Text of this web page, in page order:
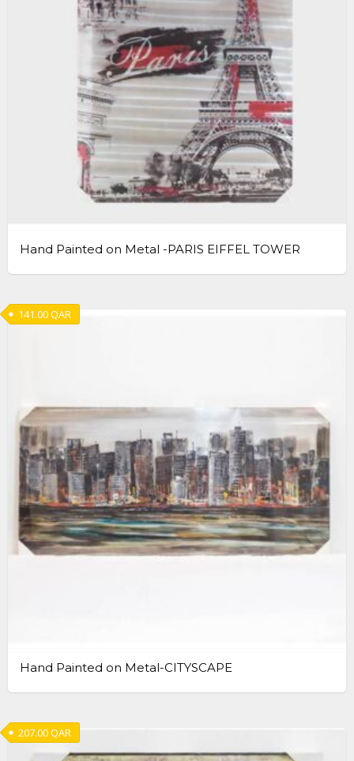
Hand Painted on Metal -PARIS EIFFEL TOWER
Hand Painted on Metal-CITYSCAPE
141.00QAR
207.00QAR